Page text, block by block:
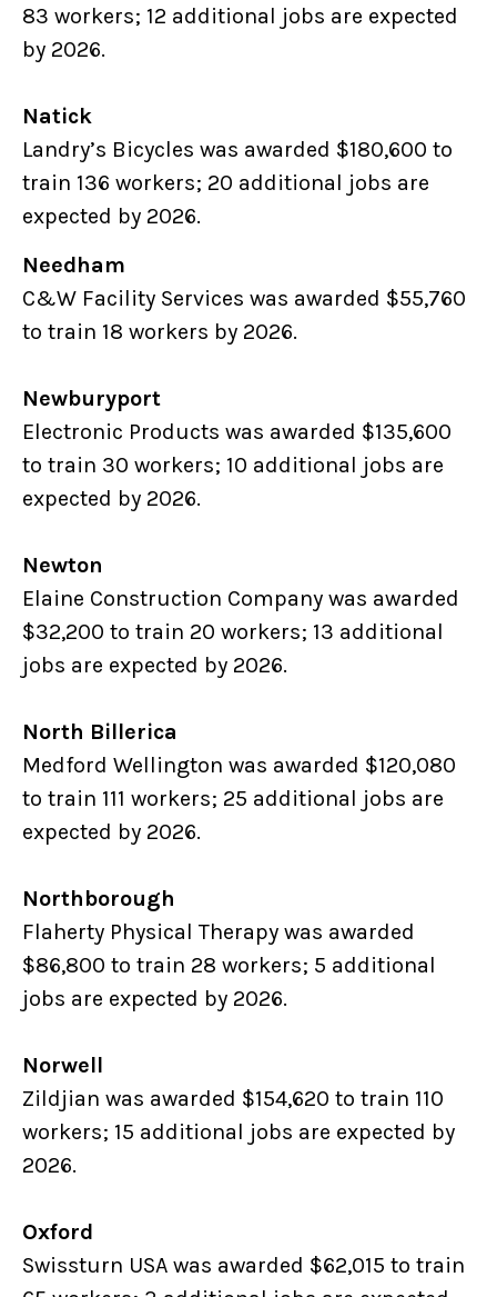
83 workers; 12 additional jobs are expected
by 2026.
Natick
Landry’s Bicycles was awarded $180,600 to
train 136 workers; 20 additional jobs are
expected by 2026.
Needham
C&W Facility Services was awarded $55,760
to train 18 workers by 2026.
Newburyport
Electronic Products was awarded $135,600
to train 30 workers; 10 additional jobs are
expected by 2026.
Newton
Elaine Construction Company was awarded
$32,200 to train 20 workers; 13 additional
jobs are expected by 2026.
North Billerica
Medford Wellington was awarded $120,080
to train 111 workers; 25 additional jobs are
expected by 2026.
Northborough
Flaherty Physical Therapy was awarded
$86,800 to train 28 workers; 5 additional
jobs are expected by 2026.
Norwell
Zildjian was awarded $154,620 to train 110
workers; 15 additional jobs are expected by
2026.
Oxford
Swissturn USA was awarded $62,015 to train